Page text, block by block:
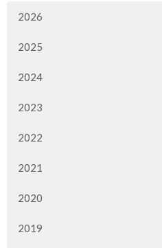
2026
2025
2024
2023
2022
2021
2020
2019